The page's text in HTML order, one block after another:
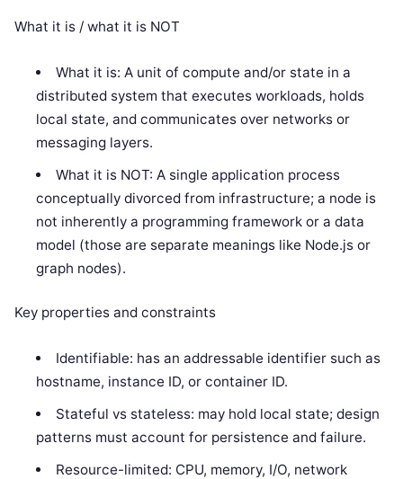
What it is / what it is NOT
What it is: A unit of compute and/or state in a
distributed system that executes workloads, holds
local state, and communicates over networks or
messaging layers.
What it is NOT: A single application process
conceptually divorced from infrastructure; a node is
not inherently a programming framework or a data
model (those are separate meanings like Node.js or
graph nodes).
Key properties and constraints
Identifiable: has an addressable identifier such as
hostname, instance ID, or container ID.
Stateful vs stateless: may hold local state; design
patterns must account for persistence and failure.
Resource-limited: CPU, memory, I/O, network